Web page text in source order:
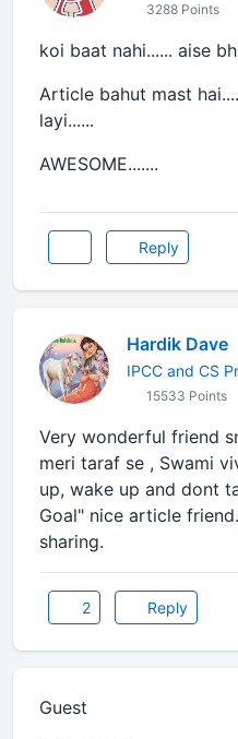
3288 Points
koi baat nahi...... aise
Article bahut mast
layi......
AWESOME.......
Reply
Hardik Dave
IPCC and CS
15533 Points
Very wonderful friend
meri taraf se , Swami
up, wake up and dont
Goal" nice article
sharing.
2 Reply
Guest